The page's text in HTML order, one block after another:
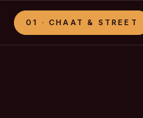
01 · CHAAT & STREET